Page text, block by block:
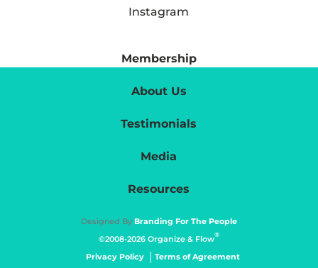
Instagram
Membership
About Us
Testimonials
Media
Resources
Designed By Branding For The People
©2008-2026 Organize & Flow®
Privacy Policy Terms of Agreement